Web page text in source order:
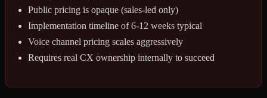
Public pricing is opaque (sales-led only)
Implementation timeline of 6-12 weeks typical
Voice channel pricing scales aggressively
Requires real CX ownership internally to succeed